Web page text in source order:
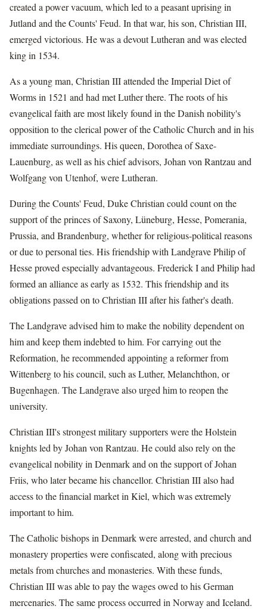
created a power vacuum, which led to a peasant uprising in
Jutland and the Counts' Feud. In that war, his son, Christian III,
emerged victorious. He was a devout Lutheran and was elected
king in 1534.
As a young man, Christian III attended the Imperial Diet of
Worms in 1521 and had met Luther there. The roots of his
evangelical faith are most likely found in the Danish nobility's
opposition to the clerical power of the Catholic Church and in his
immediate surroundings. His queen, Dorothea of Saxe-
Lauenburg, as well as his chief advisors, Johan von Rantzau and
Wolfgang von Utenhof, were Lutheran.
During the Counts' Feud, Duke Christian could count on the
support of the princes of Saxony, Lüneburg, Hesse, Pomerania,
Prussia, and Brandenburg, whether for religious-political reasons
or due to personal ties. His friendship with Landgrave Philip of
Hesse proved especially advantageous. Frederick I and Philip had
formed an alliance as early as 1532. This friendship and its
obligations passed on to Christian III after his father's death.
The Landgrave advised him to make the nobility dependent on
him and keep them indebted to him. For carrying out the
Reformation, he recommended appointing a reformer from
Wittenberg to his council, such as Luther, Melanchthon, or
Bugenhagen. The Landgrave also urged him to reopen the
university.
Christian III's strongest military supporters were the Holstein
knights led by Johan von Rantzau. He could also rely on the
evangelical nobility in Denmark and on the support of Johan
Friis, who later became his chancellor. Christian III also had
access to the financial market in Kiel, which was extremely
important to him.
The Catholic bishops in Denmark were arrested, and church and
monastery properties were confiscated, along with precious
metals from churches and monasteries. With these funds,
Christian III was able to pay the wages owed to his German
mercenaries. The same process occurred in Norway and Iceland.